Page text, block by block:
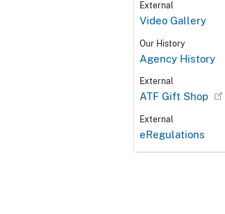
External
Video Gallery
Our History
Agency History
External
ATF Gift Shop
External
eRegulations